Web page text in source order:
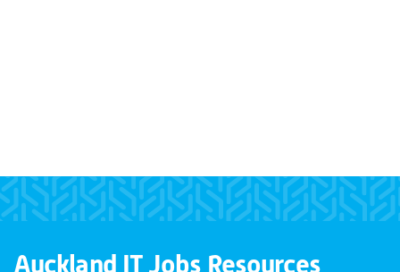
Auckland IT Jobs Resources